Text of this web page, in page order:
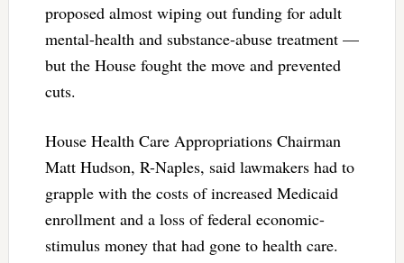
proposed almost wiping out funding for adult
mental-health and substance-abuse treatment —
but the House fought the move and prevented
cuts.
House Health Care Appropriations Chairman
Matt Hudson, R-Naples, said lawmakers had to
grapple with the costs of increased Medicaid
enrollment and a loss of federal economic-
stimulus money that had gone to health care.